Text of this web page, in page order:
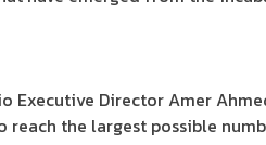
Executive Director Amer
reach the largest possible